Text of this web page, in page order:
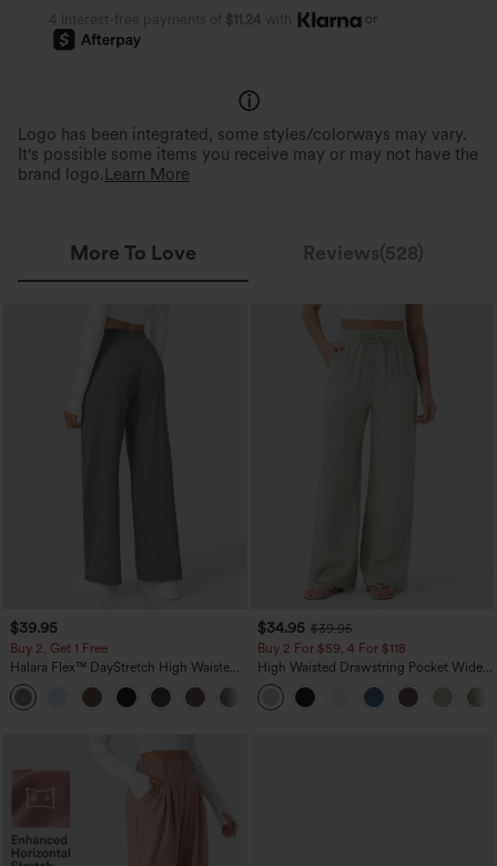
4 interest-free payments of $11.24 with or
Logo has been integrated, some styles/colorways may vary.
It's possible some items you receive may or may not have the
brand logo. Learn More
More To Love Reviews(528)
$39.95
Buy 2, Get 1 Free
Halara Flex™ DayStretch High Waisted
Pocket Straight Leg Work Pants
$34.95 $39.95
Buy 2 For $59, 4 For $118
High Waisted Drawstring Pocket Wide
Leg Baggy Casual Linen-Feel Pants